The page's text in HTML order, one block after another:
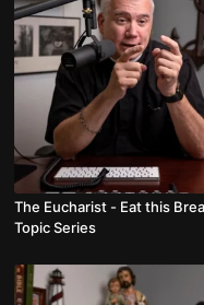
The Eucharist - Eat this
Topic Series